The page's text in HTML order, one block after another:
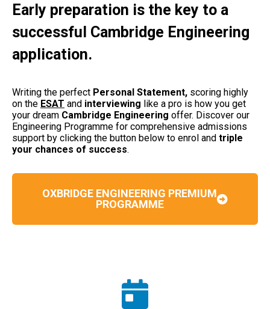
Early preparation is the key to a
successful Cambridge Engineering
application.
Writing the perfect Personal Statement, scoring highly
on the ESAT and interviewing like a pro is how you get
your dream Cambridge Engineering offer. Discover our
Engineering Programme for comprehensive admissions
support by clicking the button below to enrol and triple
your chances of success.
OXBRIDGE ENGINEERING PREMIUM
PROGRAMME